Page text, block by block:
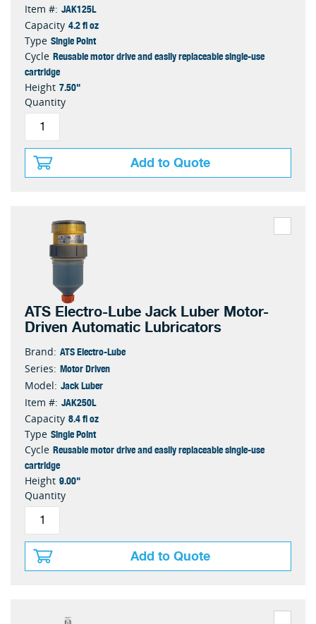
Item #: JAK125L
Capacity 4.2 fl oz
Type Single Point
Cycle Reusable motor drive and easily replaceable single-use
cartridge
Height 7.50"
Quantity
Add to Quote
ATS Electro-Lube Jack Luber Motor-
Driven Automatic Lubricators
Brand: ATS Electro-Lube
Series: Motor Driven
Model: Jack Luber
Item #: JAK250L
Capacity 8.4 fl oz
Type Single Point
Cycle Reusable motor drive and easily replaceable single-use
cartridge
Height 9.00"
Quantity
Add to Quote